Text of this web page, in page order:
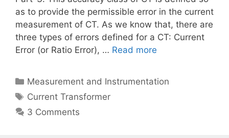
as to provide the permissible error in the current
measurement of CT. As we know that, there are
three types of errors defined for a CT: Current
Error (or Ratio Error), … Read more
Categories
Measurement and Instrumentation
Tags
Current Transformer
3 Comments